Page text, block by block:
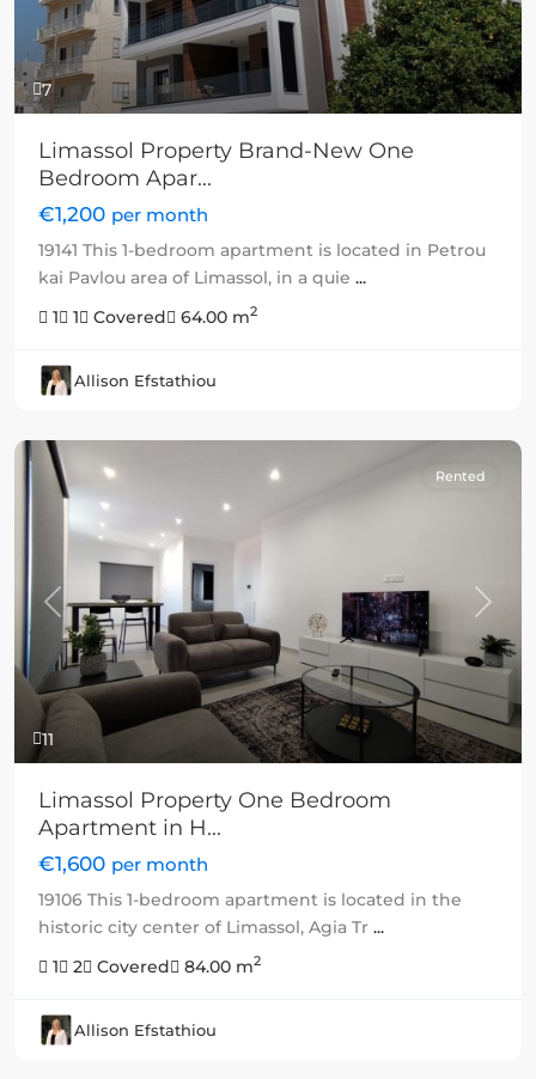
7
Limassol Property Brand-New One
Bedroom Apar...
€1,200 per month
19141 This 1-bedroom apartment is located in Petrou
kai Pavlou area of Limassol, in a quie ...
1
1 Covered 64.00 m2
Allison Efstathiou
11
Previous Next
Rented
Limassol Property One Bedroom
Apartment in H...
€1,600 per month
19106 This 1-bedroom apartment is located in the
historic city center of Limassol, Agia Tr ...
1
2 Covered 84.00 m2
Allison Efstathiou